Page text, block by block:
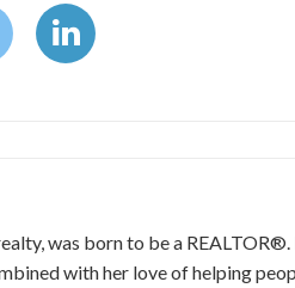
was born to be a REALTOR®.
with her love of helping